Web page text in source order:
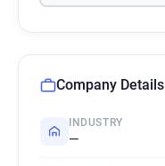
Company Details
INDUSTRY
—